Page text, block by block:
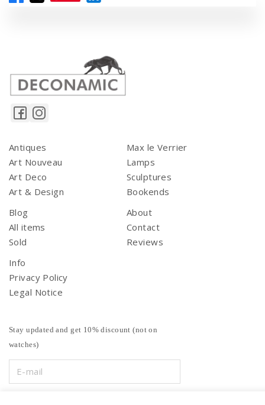
Antiques
Art Nouveau
Art Deco
Art & Design
Max le Verrier
Lamps
Sculptures
Bookends
Blog
All items
Sold
About
Contact
Reviews
Info
Privacy Policy
Legal Notice
Stay updated and get 10% discount (not on
watches)